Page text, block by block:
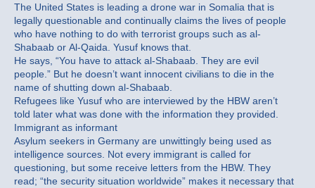
The United States is leading a drone war in Somalia that is
legally questionable and continually claims the lives of people
who have nothing to do with terrorist groups such as al-
Shabaab or Al-Qaida. Yusuf knows that.
He says, “You have to attack al-Shabaab. They are evil
people.” But he doesn’t want innocent civilians to die in the
name of shutting down al-Shabaab.
Refugees like Yusuf who are interviewed by the HBW aren’t
told later what was done with the information they provided.
Immigrant as informant
Asylum seekers in Germany are unwittingly being used as
intelligence sources. Not every immigrant is called for
questioning, but some receive letters from the HBW. They
read; “the security situation worldwide” makes it necessary that